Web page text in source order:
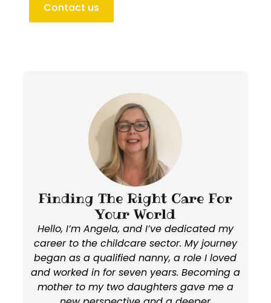
Contact us
Finding The Right Care For
Your World
Hello, I’m Angela, and I’ve dedicated my
career to the childcare sector. My journey
began as a qualified nanny, a role I loved
and worked in for seven years. Becoming a
mother to my two daughters gave me a